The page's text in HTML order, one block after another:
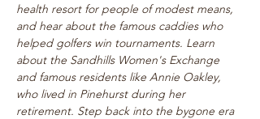
health resort for people of modest means,
and hear about the famous caddies who
helped golfers win tournaments. Learn
about the Sandhills Women's Exchange
and famous residents like Annie Oakley,
who lived in Pinehurst during her
retirement. Step back into the bygone era